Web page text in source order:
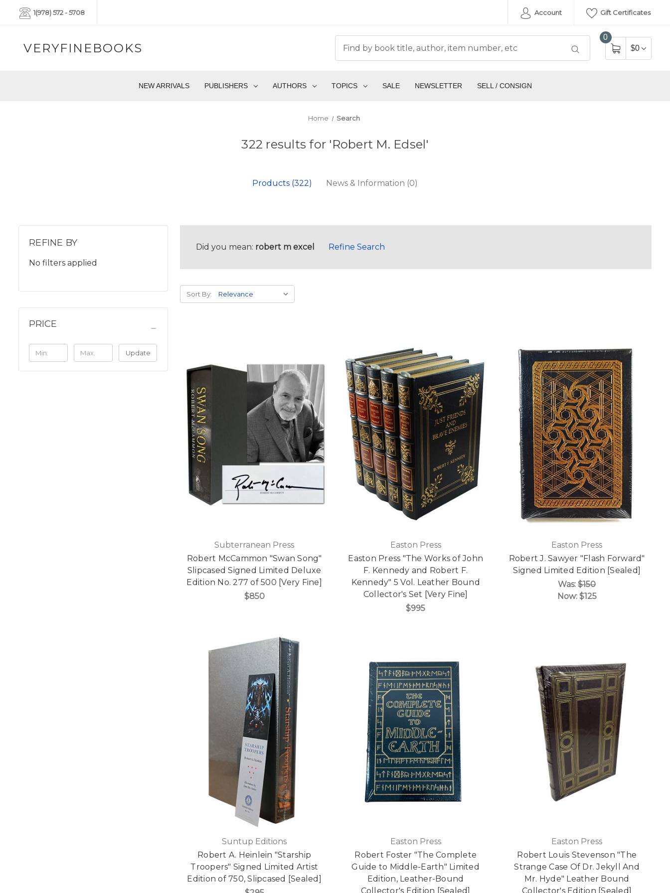
1(978) 572 - 5708 Account Gift Certificates
VERYFINEBOOKS
0
$0
NEW ARRIVALS PUBLISHERS AUTHORS TOPICS SALE NEWSLETTER SELL / CONSIGN
Home Search
322 results for 'Robert M. Edsel'
Products (322) News & Information (0)
REFINE BY
No filters applied
PRICE
Update
Did you mean: robert m excel Refine Search
Sort By:
Subterranean Press
Robert McCammon "Swan Song"
Slipcased Signed Limited Deluxe
Edition No. 277 of 500 [Very Fine]
$850
Easton Press
Easton Press "The Works of John
F. Kennedy and Robert F.
Kennedy" 5 Vol. Leather Bound
Collector's Set [Very Fine]
$995
Easton Press
Robert J. Sawyer "Flash Forward"
Signed Limited Edition [Sealed]
Was:$150
Now: $125
Suntup Editions
Robert A. Heinlein "Starship
Troopers" Signed Limited Artist
Edition of 750, Slipcased [Sealed]
Easton Press
Robert Foster "The Complete
Guide to Middle-Earth" Limited
Edition, Leather-Bound
Collector's Edition [Sealed]
Easton Press
Robert Louis Stevenson "The
Strange Case Of Dr. Jekyll And
Mr. Hyde" Leather Bound
Collector's Edition [Sealed]